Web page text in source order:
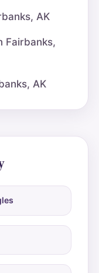
AK
Fairbanks,
AK